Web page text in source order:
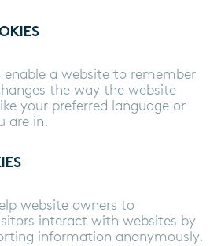
enable a website to remember
the way the website
your preferred language or
are in.
website owners to
interact with websites by
information anonymously.